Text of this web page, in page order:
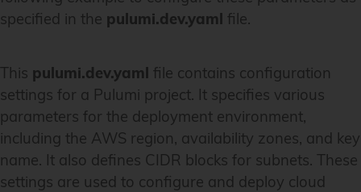
specified in the pulumi.dev.yaml file.
This pulumi.dev.yaml file contains configuration
settings for a Pulumi project. It specifies various
parameters for the deployment environment,
including the AWS region, availability zones, and key
name. It also defines CIDR blocks for subnets. These
settings are used to configure and deploy cloud